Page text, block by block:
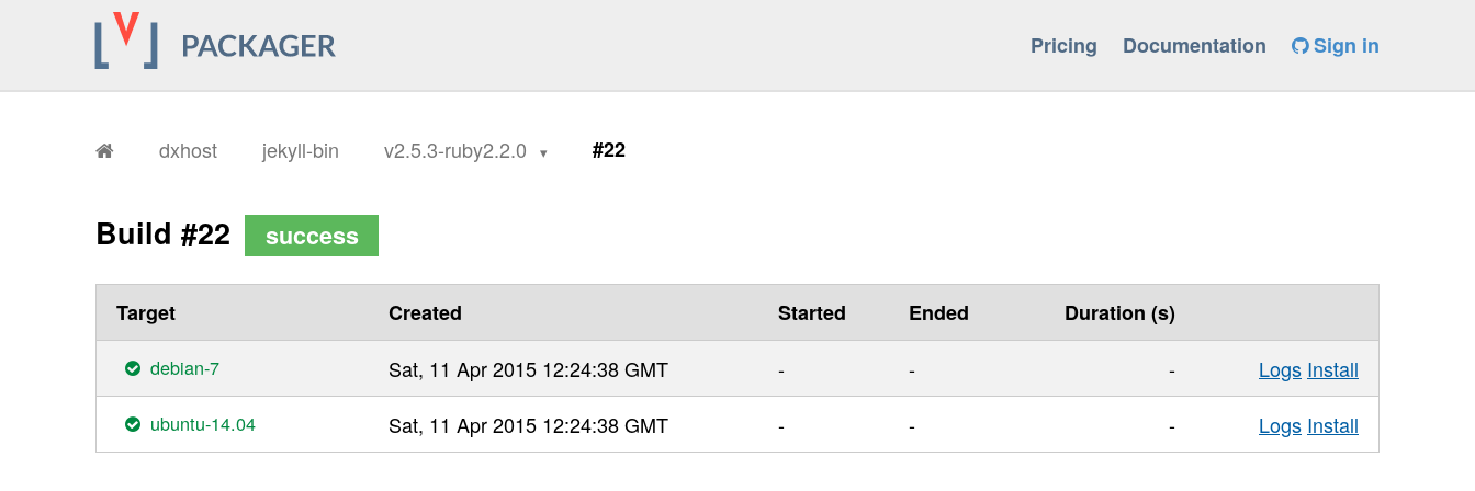
Pricing Documentation Sign in
dxhost jekyll-bin v2.5.3-ruby2.2.0 #22
Build #22 success
Target Created Started Ended Duration (s)
debian-7 Sat, 11 Apr 2015 12:24:38 GMT - - - Logs Install
ubuntu-14.04 Sat, 11 Apr 2015 12:24:38 GMT - - - Logs Install